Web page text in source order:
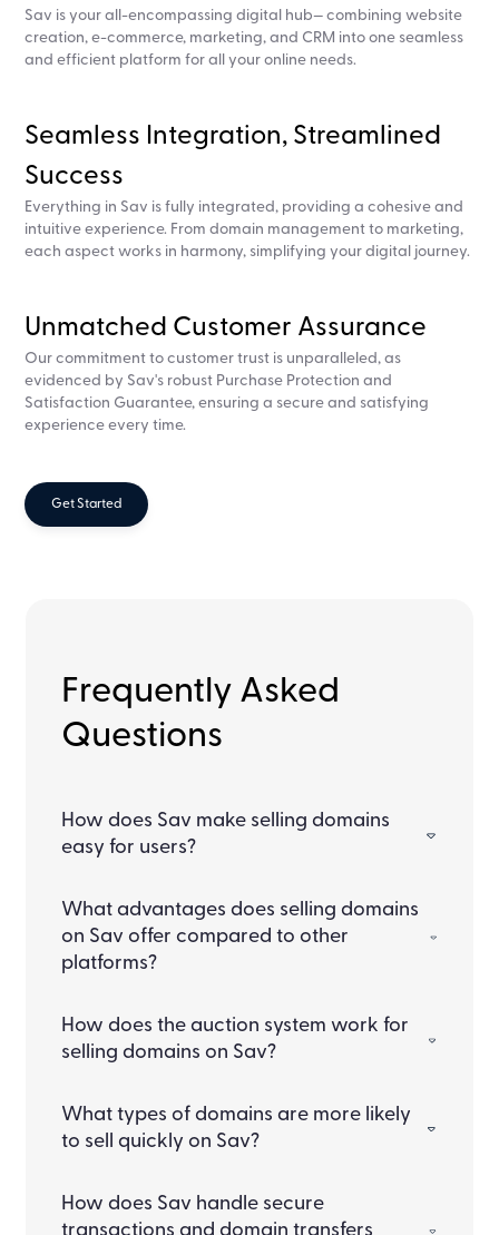
Sav is your all-encompassing digital hub— combining website
creation, e-commerce, marketing, and CRM into one seamless
and efficient platform for all your online needs.
Seamless Integration, Streamlined
Success
Everything in Sav is fully integrated, providing a cohesive and
intuitive experience. From domain management to marketing,
each aspect works in harmony, simplifying your digital journey.
Unmatched Customer Assurance
Our commitment to customer trust is unparalleled, as
evidenced by Sav's robust Purchase Protection and
Satisfaction Guarantee, ensuring a secure and satisfying
experience every time.
Get Started
Frequently Asked
Questions
How does Sav make selling domains
easy for users?
What advantages does selling domains
on Sav offer compared to other
platforms?
How does the auction system work for
selling domains on Sav?
What types of domains are more likely
to sell quickly on Sav?
How does Sav handle secure
transactions and domain transfers